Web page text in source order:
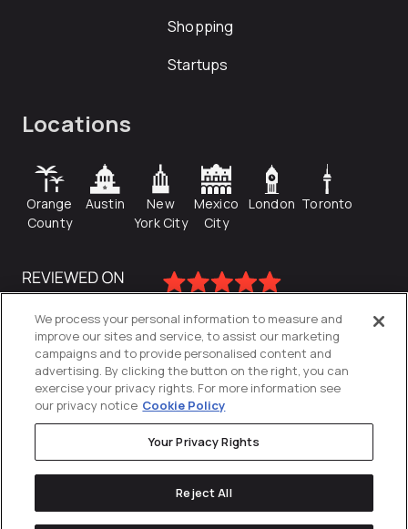
Shopping
Startups
Locations
Orange
County
Austin
New
York City
Mexico
City
London Toronto
Privacy Policy
We process your personal information to measure and
improve our sites and service, to assist our marketing
campaigns and to provide personalised content and
advertising. By clicking the button on the right, you can
exercise your privacy rights. For more information see
our privacy notice Cookie Policy
Your Privacy Rights
Reject All